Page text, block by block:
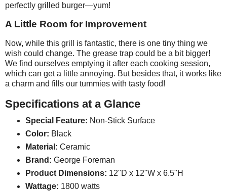
perfectly grilled burger—yum!
A Little Room for Improvement
Now, while this grill is fantastic, there is one tiny thing we
wish could change. The grease trap could be a bit bigger!
We find ourselves emptying it after each cooking session,
which can get a little annoying. But besides that, it works like
a charm and fills our tummies with tasty food!
Specifications at a Glance
Special Feature: Non-Stick Surface
Color: Black
Material: Ceramic
Brand: George Foreman
Product Dimensions: 12"D x 12"W x 6.5"H
Wattage: 1800 watts